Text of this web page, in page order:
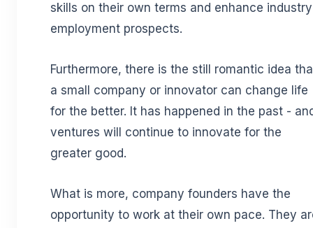
skills on their own terms and enhance industry
employment prospects.
Furthermore, there is the still romantic idea
a small company or innovator can change life
for the better. It has happened in the past -
ventures will continue to innovate for the
greater good.
What is more, company founders have the
opportunity to work at their own pace. They